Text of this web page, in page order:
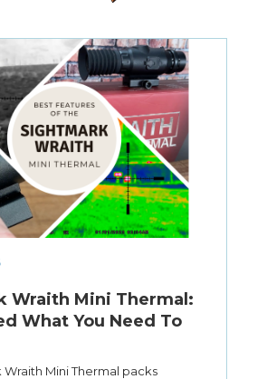
Wraith Mini Thermal:
What You Need To
Mini Thermal packs